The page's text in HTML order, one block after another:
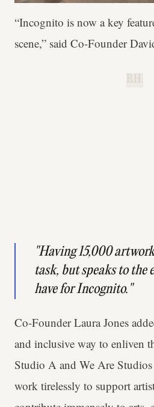
“Incognito is now a key
scene,” said Co-Founder
"Having 15,000
task, but speaks to the
have for Incognito."
Co-Founder Laura Jones
and inclusive way to enliven
Studio A and We Are
work tirelessly to support